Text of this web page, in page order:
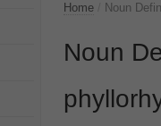
Home Noun
Noun